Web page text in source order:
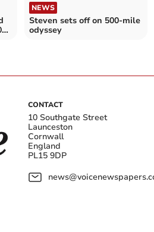
NEWS
Steven sets off on 500-mile
odyssey
CONTACT
10 Southgate Street
Launceston
Cornwall
England
PL15 9DP